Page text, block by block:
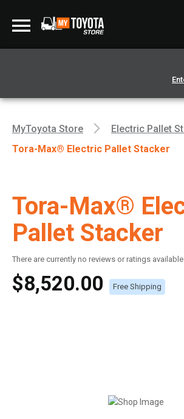
MyToyota Store
Electric Pallet
Tora-Max® Electric Pallet Stacker
Tora-Max®
Pallet Stacker
There are currently no reviews or ratings
$8,520.00 Free Shipping